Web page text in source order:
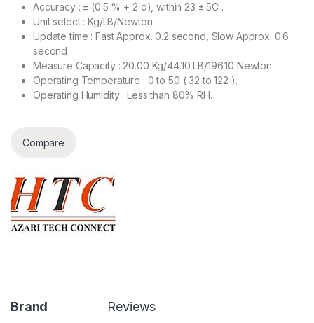
Accuracy : ± (0.5 % + 2 d), within 23 ± 5C .
Unit select : Kg/LB/Newton
Update time : Fast Approx. 0.2 second, Slow Approx. 0.6
second
Measure Capacity : 20.00 Kg/44.10 LB/196.10 Newton.
Operating Temperature : 0 to 50 ( 32 to 122 ).
Operating Humidity : Less than 80% RH.
Compare
Brand Reviews